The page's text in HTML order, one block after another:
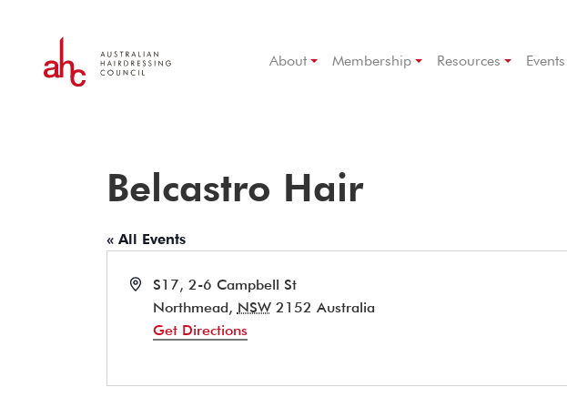
About Membership Resources Events
Belcastro Hair
« All Events
AddressS17, 2-6 Campbell St
Northmead, NSW 2152 Australia
Get Directions